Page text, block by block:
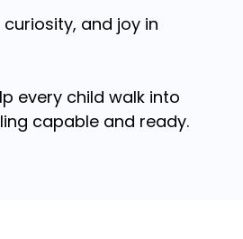
and joy in
every child walk into
capable and ready.